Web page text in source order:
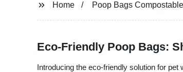
Home Poop Bags Compostable
Eco-Friendly Poop Bags:
Introducing the eco-friendly solution for